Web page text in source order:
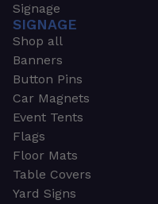
Signage
SIGNAGE
Shop all
Banners
Button Pins
Car Magnets
Event Tents
Flags
Floor Mats
Table Covers
Yard Signs